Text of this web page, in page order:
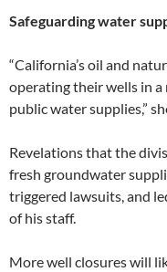
Safeguarding water
“California’s oil and
operating their wells in
public water supplies,”
Revelations that the
fresh groundwater
triggered lawsuits, and
of his staff.
More well closures will